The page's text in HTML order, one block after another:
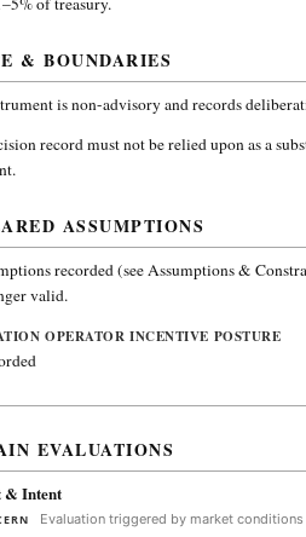
& BOUNDARIES
is non-advisory and records
record must not be relied upon as a
ASSUMPTIONS
recorded (see Assumptions &
valid.
OPERATOR INCENTIVE POSTURE
EVALUATIONS
& Intent
Evaluation triggered by market conditions